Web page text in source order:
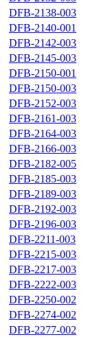
DFB-2138-003
DFB-2140-001
DFB-2142-003
DFB-2145-003
DFB-2150-001
DFB-2150-003
DFB-2152-003
DFB-2161-003
DFB-2164-003
DFB-2166-003
DFB-2182-005
DFB-2185-003
DFB-2189-003
DFB-2192-003
DFB-2196-003
DFB-2211-003
DFB-2215-003
DFB-2217-003
DFB-2222-003
DFB-2250-002
DFB-2274-002
DFB-2277-002